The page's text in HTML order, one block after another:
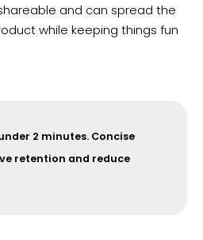
and can spread the
while keeping things fun
2 minutes. Concise
retention and reduce